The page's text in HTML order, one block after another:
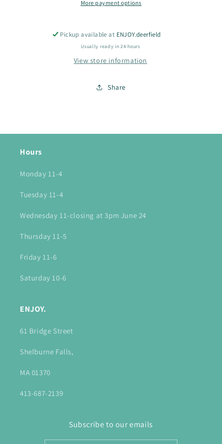
More payment options
Pickup available at ENJOY.deerfield
Usually ready in 24 hours
View store information
Share
Hours
Monday 11-4
Tuesday 11-4
Wednesday 11-closing at 3pm June 24
Thursday 11-5
Friday 11-6
Saturday 10-6
ENJOY.
61 Bridge Street
Shelburne Falls,
MA 01370
413-687-2139
Subscribe to our emails